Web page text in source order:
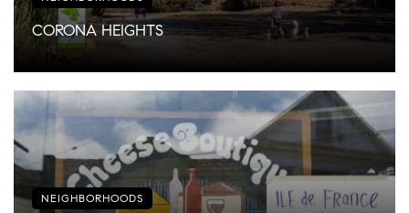
CORONA HEIGHTS
NEIGHBORHOODS